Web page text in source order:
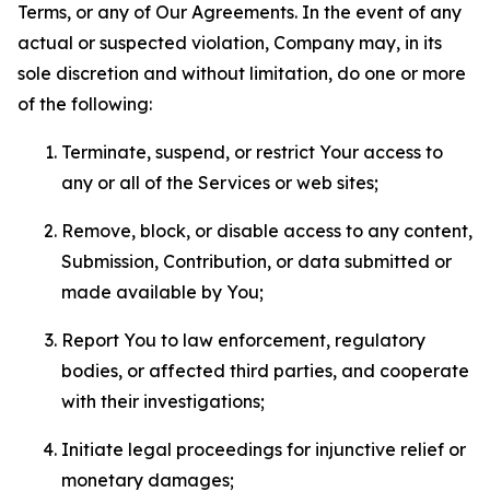
Terms, or any of Our Agreements. In the event of any
actual or suspected violation, Company may, in its
sole discretion and without limitation, do one or more
of the following:
Terminate, suspend, or restrict Your access to
any or all of the Services or web sites;
Remove, block, or disable access to any content,
Submission, Contribution, or data submitted or
made available by You;
Report You to law enforcement, regulatory
bodies, or affected third parties, and cooperate
with their investigations;
Initiate legal proceedings for injunctive relief or
monetary damages;